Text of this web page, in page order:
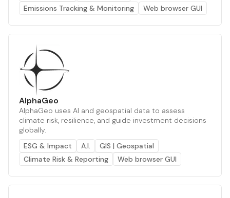
Emissions Tracking & Monitoring
Web browser GUI
AlphaGeo
AlphaGeo uses AI and geospatial data to assess
climate risk, resilience, and guide investment decisions
globally.
ESG & Impact
A.I.
GIS | Geospatial
Climate Risk & Reporting
Web browser GUI